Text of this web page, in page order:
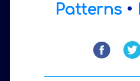
Patterns •